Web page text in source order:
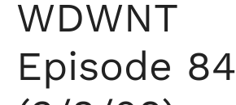
WDWNT
Episode 84